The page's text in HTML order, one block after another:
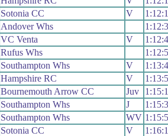
Sotonia CC V
Andover Whs
VC Venta V
Rufus Whs
Southampton Whs V
Hampshire RC V
Bournemouth Arrow CC Juv
Southampton Whs J
Southampton Whs WV
Sotonia CC V